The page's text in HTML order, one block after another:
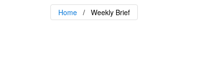
Home Weekly Brief